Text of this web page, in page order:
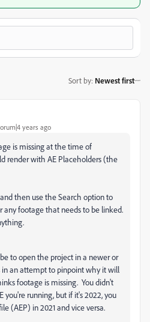
Sort by: Newest first
years ago
is missing at the time of
render with AE Placeholders (the
then use the Search option to
any footage that needs to be linked.
to open the project in a newer or
in an attempt to pinpoint why it will
footage is missing. You didn't
you're running, but if it's 2022, you
(AEP) in 2021 and vice versa.